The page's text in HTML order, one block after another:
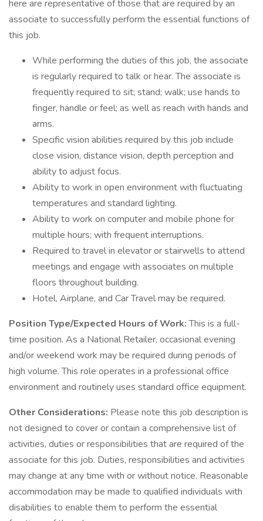
here are representative of those that are required by an
associate to successfully perform the essential functions of
this job.
While performing the duties of this job, the associate
is regularly required to talk or hear. The associate is
frequently required to sit; stand; walk; use hands to
finger, handle or feel; as well as reach with hands and
arms.
Specific vision abilities required by this job include
close vision, distance vision, depth perception and
ability to adjust focus.
Ability to work in open environment with fluctuating
temperatures and standard lighting.
Ability to work on computer and mobile phone for
multiple hours; with frequent interruptions.
Required to travel in elevator or stairwells to attend
meetings and engage with associates on multiple
floors throughout building.
Hotel, Airplane, and Car Travel may be required.
Position Type/Expected Hours of Work:This is a full-
time position. As a National Retailer, occasional evening
and/or weekend work may be required during periods of
high volume. This role operates in a professional office
environment and routinely uses standard office equipment.
Other Considerations: Please note this job description is
not designed to cover or contain a comprehensive list of
activities, duties or responsibilities that are required of the
associate for this job. Duties, responsibilities and activities
may change at any time with or without notice. Reasonable
accommodation may be made to qualified individuals with
disabilities to enable them to perform the essential